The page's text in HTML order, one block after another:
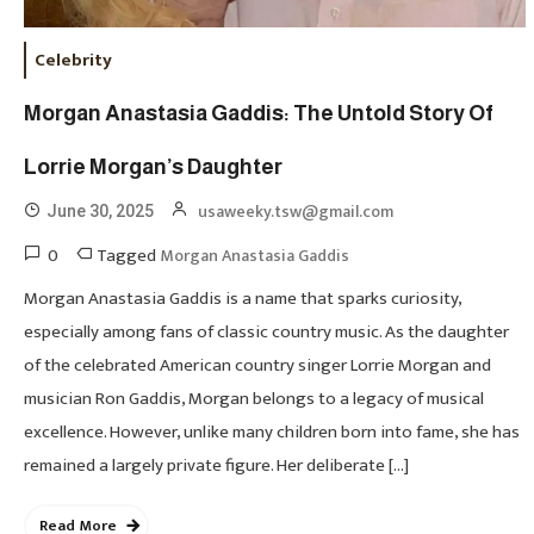
Celebrity
Morgan Anastasia Gaddis: The Untold Story Of
Lorrie Morgan’s Daughter
June 30, 2025 usaweeky.tsw@gmail.com
0 Tagged Morgan Anastasia Gaddis
Morgan Anastasia Gaddis is a name that sparks curiosity,
especially among fans of classic country music. As the daughter
of the celebrated American country singer Lorrie Morgan and
musician Ron Gaddis, Morgan belongs to a legacy of musical
excellence. However, unlike many children born into fame, she has
remained a largely private figure. Her deliberate […]
Read More